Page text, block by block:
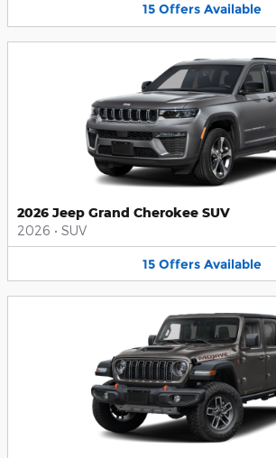
15 Offers Available
2026 Jeep Grand Cherokee SUV
2026 • SUV
15 Offers Available